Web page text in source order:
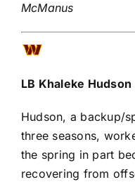
McManus
LB Khaleke Hudson
Hudson, a backup/
three seasons,
the spring in part
recovering from